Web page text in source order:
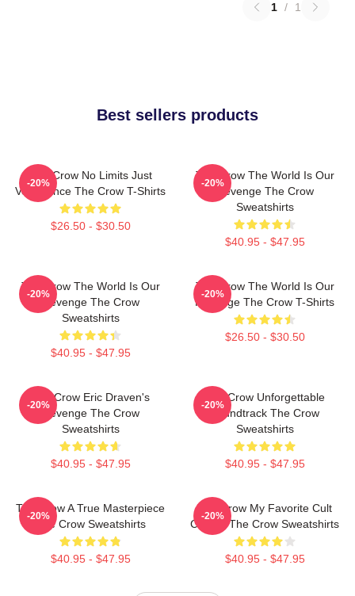
1 / 1
Best sellers products
The Crow No Limits Just
Vengeance The Crow T-Shirts
$26.50 - $30.50
-20%
The Crow The World Is Our
Revenge The Crow
Sweatshirts
$40.95 - $47.95
-20%
The Crow The World Is Our
Revenge The Crow
Sweatshirts
$40.95 - $47.95
-20%
The Crow The World Is Our
Revenge The Crow T-Shirts
$26.50 - $30.50
-20%
The Crow Eric Draven's
Revenge The Crow
Sweatshirts
$40.95 - $47.95
-20%
The Crow Unforgettable
Soundtrack The Crow
Sweatshirts
$40.95 - $47.95
-20%
The Crow A True Masterpiece
The Crow Sweatshirts
$40.95 - $47.95
-20%
The Crow My Favorite Cult
Classic The Crow Sweatshirts
$40.95 - $47.95
-20%